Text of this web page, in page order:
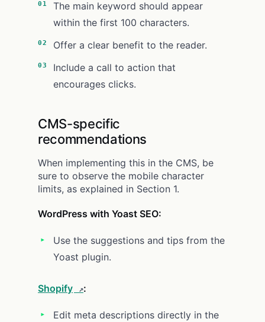
The main keyword should appear
within the first 100 characters.
Offer a clear benefit to the reader.
Include a call to action that
encourages clicks.
CMS-specific
recommendations
When implementing this in the CMS, be
sure to observe the mobile character
limits, as explained in Section 1.
WordPress with Yoast SEO:
Use the suggestions and tips from the
Yoast plugin.
Shopify :
Edit meta descriptions directly in the